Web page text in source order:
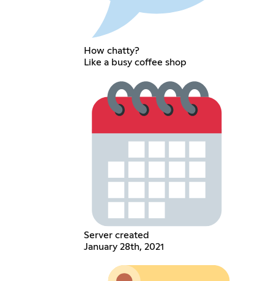
How chatty?
Like a busy coffee shop
Server created
January 28th, 2021